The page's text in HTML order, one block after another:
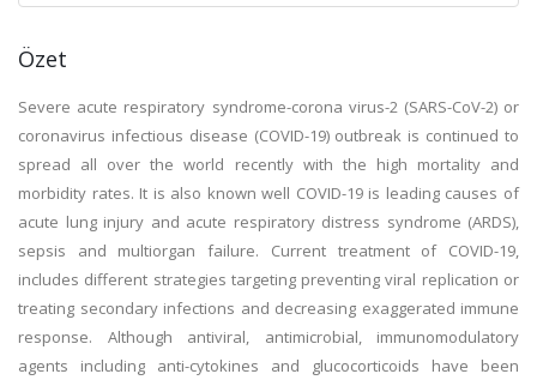
Özet
Severe acute respiratory syndrome-corona virus-2 (SARS-CoV-2) or
coronavirus infectious disease (COVID-19) outbreak is continued to
spread all over the world recently with the high mortality and
morbidity rates. It is also known well COVID-19 is leading causes of
acute lung injury and acute respiratory distress syndrome (ARDS),
sepsis and multiorgan failure. Current treatment of COVID-19,
includes different strategies targeting preventing viral replication or
treating secondary infections and decreasing exaggerated immune
response. Although antiviral, antimicrobial, immunomodulatory
agents including anti-cytokines and glucocorticoids have been